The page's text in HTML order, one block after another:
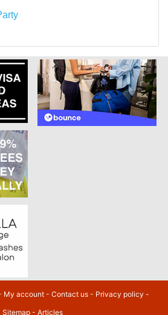
My account- Contact us- Privacy policy -
Sitemap - Articles